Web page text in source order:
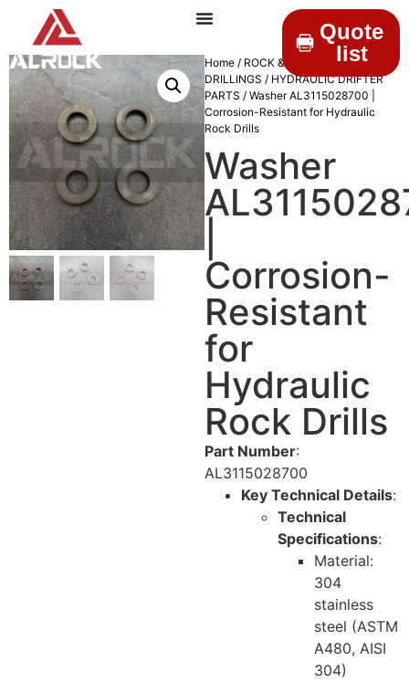
Quote
list
Home / ROCK &
DRILLINGS / HYDRAULIC DRIFTER
PARTS / Washer AL3115028700 |
Corrosion-Resistant for Hydraulic
Rock Drills
Washer
Corrosion-
Resistant
for
Hydraulic
Rock Drills
Part Number:
AL3115028700
Key Technical Details:
Technical
Specifications:
Material:
304
stainless
steel (ASTM
A480, AISI
304)